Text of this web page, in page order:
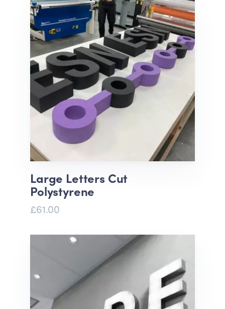
Large Letters Cut
Polystyrene
£61.00